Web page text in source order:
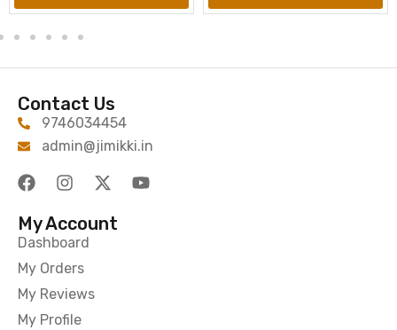
Contact Us
9746034454
admin@jimikki.in
My Account
Dashboard
My Orders
My Reviews
My Profile